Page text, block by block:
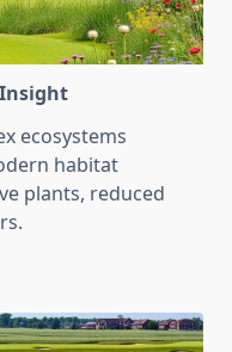
ecosystems
habitat
plants, reduced